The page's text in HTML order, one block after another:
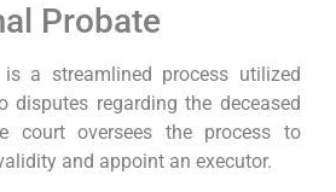
Probate
a streamlined process utilized
disputes regarding the deceased
court oversees the process to
and appoint an executor.